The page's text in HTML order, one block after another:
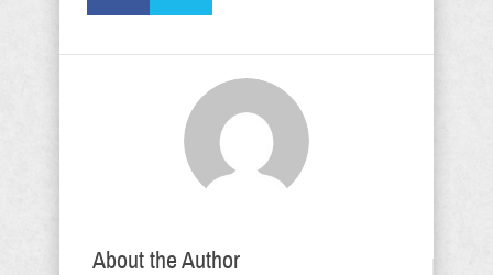
About the Author